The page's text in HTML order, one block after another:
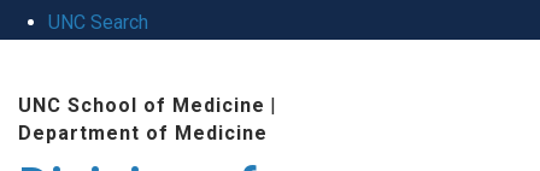
UNC Search
UNC School of Medicine |
Department of Medicine